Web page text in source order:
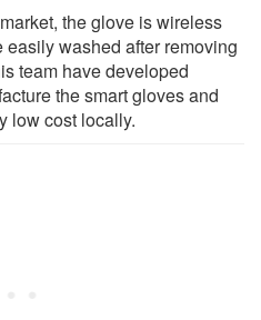
the glove is wireless
washed after removing
team have developed
the smart gloves and
low cost locally.